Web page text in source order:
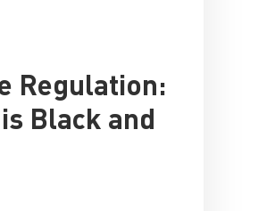
Regulation:
Black and